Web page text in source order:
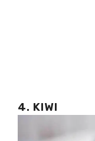
4. KIWI